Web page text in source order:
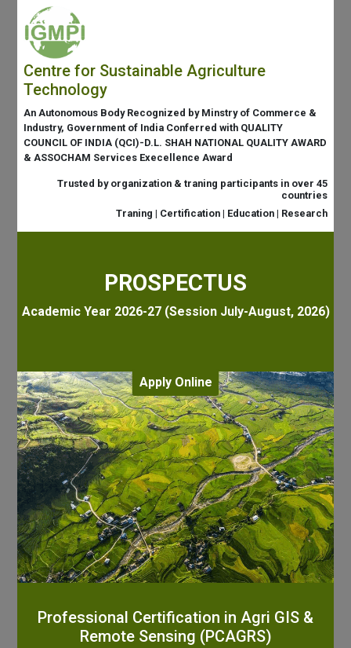
Centre for Sustainable Agriculture
Technology
An Autonomous Body Recognized by Minstry of Commerce &
Industry, Government of India Conferred with QUALITY
COUNCIL OF INDIA (QCI)-D.L. SHAH NATIONAL QUALITY AWARD
& ASSOCHAM Services Execellence Award
Trusted by organization & traning participants in over 45
countries
Traning | Certification | Education | Research
PROSPECTUS
Academic Year 2026-27 (Session July-August, 2026)
Apply Online
Professional Certification in Agri GIS &
Remote Sensing (PCAGRS)